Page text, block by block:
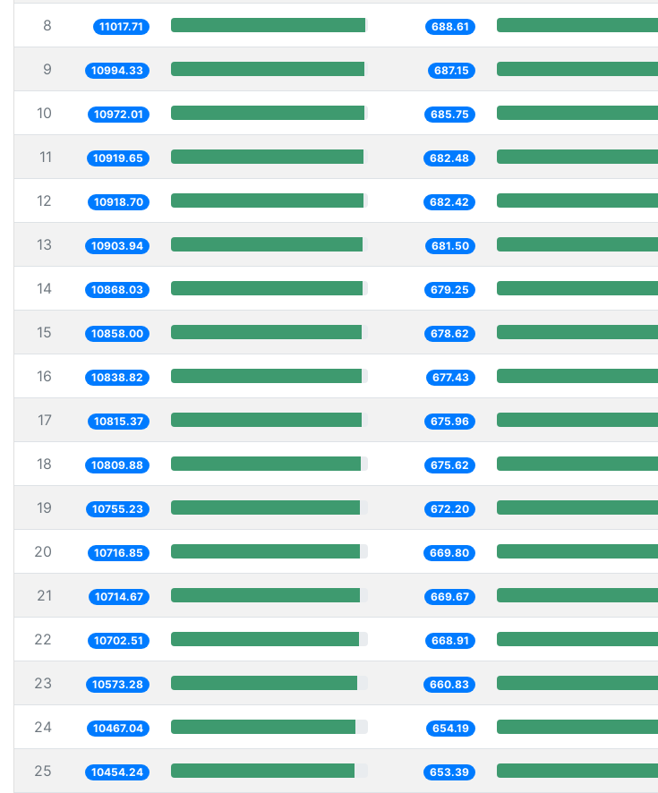
8 11017.71 688.61
9 10994.33 687.15
10 10972.01 685.75
11 10919.65 682.48
12 10918.70 682.42
13 10903.94 681.50
14 10868.03 679.25
15 10858.00 678.62
16 10838.82 677.43
17 10815.37 675.96
18 10809.88 675.62
19 10755.23 672.20
20 10716.85 669.80
21 10714.67 669.67
22 10702.51 668.91
23 10573.28 660.83
24 10467.04 654.19
25 10454.24 653.39